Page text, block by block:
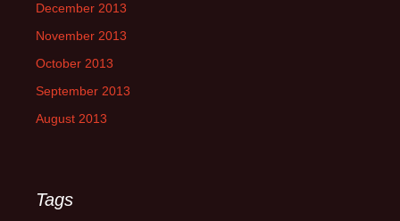
December 2013
November 2013
October 2013
September 2013
August 2013
Tags